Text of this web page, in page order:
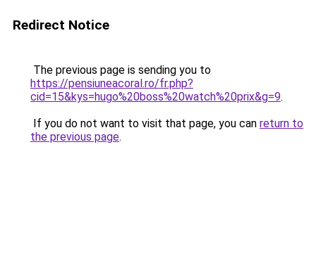
Redirect Notice
The previous page is sending you to
https://pensiuneacoral.ro/fr.php?
cid=15&kys=hugo%20boss%20watch%20prix&g=9.
If you do not want to visit that page, you can return to
the previous page.